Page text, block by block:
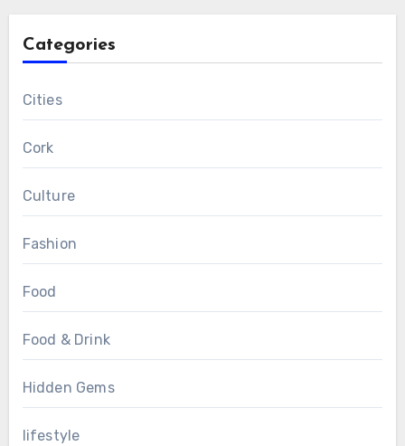
Categories
Cities
Cork
Culture
Fashion
Food
Food & Drink
Hidden Gems
lifestyle